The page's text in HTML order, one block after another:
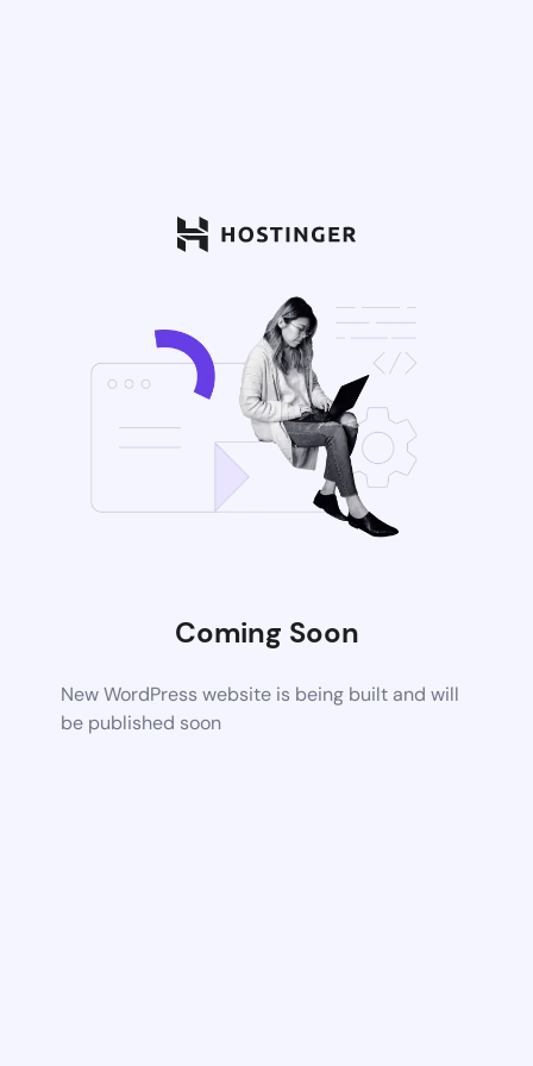
Coming Soon
New WordPress website is being built and will
be published soon